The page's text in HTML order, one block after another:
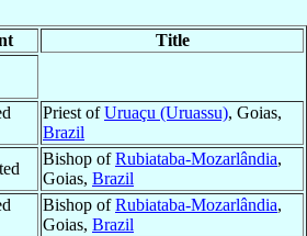
Title
Priest ofUruaçu (Uruassu), Goias,
Brazil
Bishop ofRubiataba-Mozarlândia,
Goias, Brazil
Bishop ofRubiataba-Mozarlândia,
Goias, Brazil